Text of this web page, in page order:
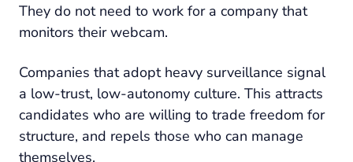
They do not need to work for a company that
monitors their webcam.
Companies that adopt heavy surveillance signal
a low-trust, low-autonomy culture. This attracts
candidates who are willing to trade freedom for
structure, and repels those who can manage
themselves.